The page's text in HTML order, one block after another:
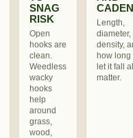
SNAG
RISK
Open
hooks are
clean.
Weedless
wacky
hooks
help
around
grass,
wood,
Length,
diameter,
density,
how long
let it fall
matter.